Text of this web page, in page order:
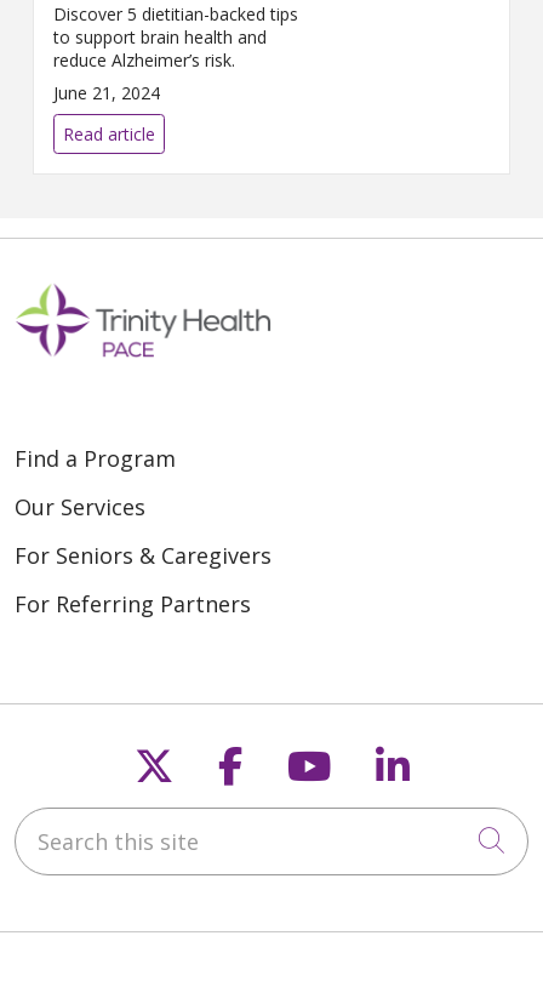
Discover 5 dietitian-backed tips
to support brain health and
reduce Alzheimer’s risk.
June 21, 2024
Read article
Find a Program
Our Services
For Seniors & Caregivers
For Referring Partners
Follow us on X
Follow us on
Follow us on
Follow
Search this site